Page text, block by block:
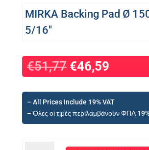
MIRKA Backing Pad Ø
5/16″
€51,77 Original
price
was:
€51,77.
€46,59Η
τιμή
είναι:
– All Prices Include 19% VAT
– Όλες οι τιμές περιλαμβάνουν ΦΠΑ